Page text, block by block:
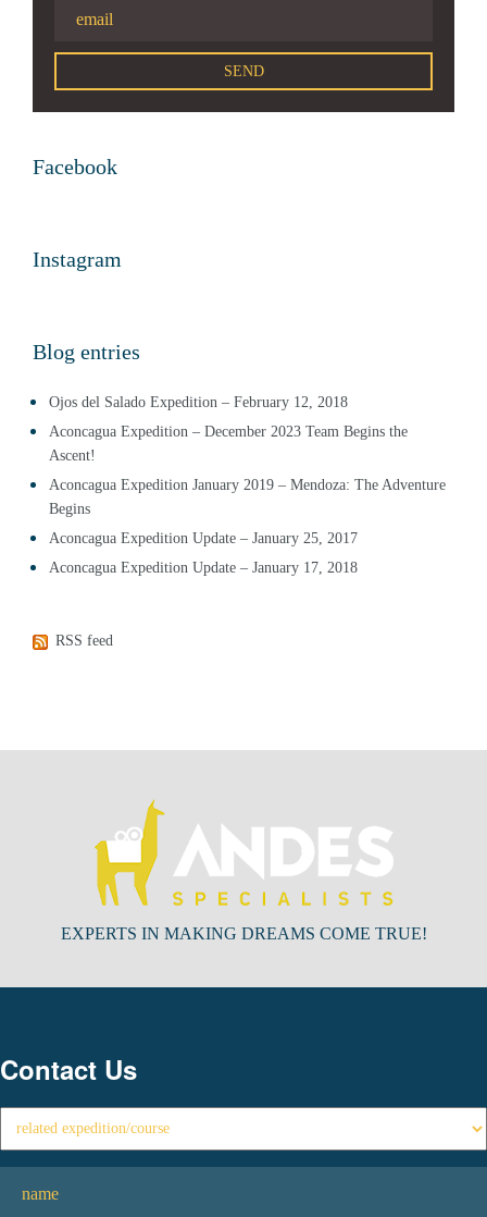
Facebook
Instagram
Blog entries
Ojos del Salado Expedition – February 12, 2018
Aconcagua Expedition – December 2023 Team Begins the
Ascent!
Aconcagua Expedition January 2019 – Mendoza: The Adventure
Begins
Aconcagua Expedition Update – January 25, 2017
Aconcagua Expedition Update – January 17, 2018
RSS feed
EXPERTS IN MAKING DREAMS COME TRUE!
Contact Us